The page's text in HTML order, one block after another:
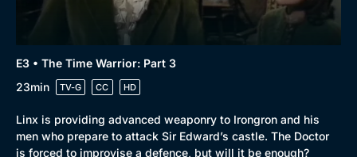
E3 • The Time Warrior: Part 3
23min
TV-G CC HD
Linx is providing advanced weaponry to Irongron and his
men who prepare to attack Sir Edward’s castle. The Doctor
is forced to improvise a defence, but will it be enough?